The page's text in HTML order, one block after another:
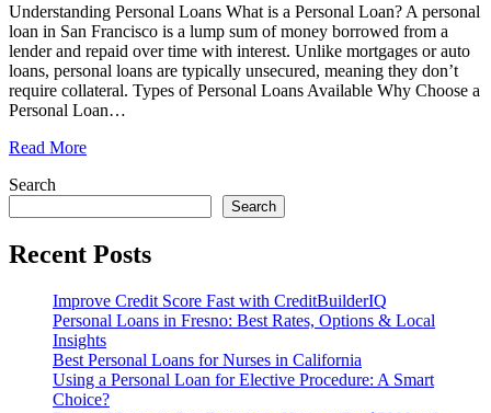
Understanding Personal Loans What is a Personal Loan? A personal
loan in San Francisco is a lump sum of money borrowed from a
lender and repaid over time with interest. Unlike mortgages or auto
loans, personal loans are typically unsecured, meaning they don’t
require collateral. Types of Personal Loans Available Why Choose a
Personal Loan…
Read More
Search
Search
Recent Posts
Improve Credit Score Fast with CreditBuilderIQ
Personal Loans in Fresno: Best Rates, Options & Local
Insights
Best Personal Loans for Nurses in California
Using a Personal Loan for Elective Procedure: A Smart
Choice?